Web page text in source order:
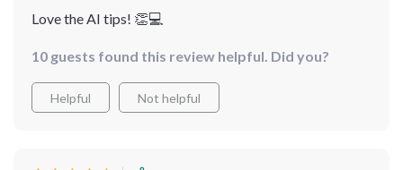
Love the AI tips! 👏💻
10 guests found this review helpful. Did you?
Helpful Not helpful